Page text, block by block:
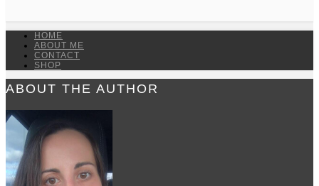
HOME
ABOUT ME
CONTACT
SHOP
ABOUT THE AUTHOR